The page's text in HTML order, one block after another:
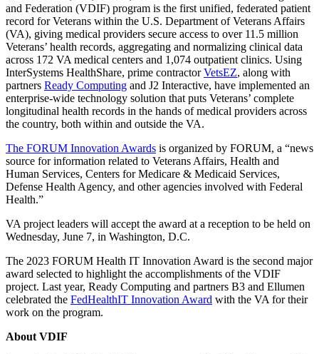
and Federation (VDIF) program is the first unified, federated patient
record for Veterans within the U.S. Department of Veterans Affairs
(VA), giving medical providers secure access to over 11.5 million
Veterans’ health records, aggregating and normalizing clinical data
across 172 VA medical centers and 1,074 outpatient clinics. Using
InterSystems HealthShare, prime contractorVetsEZ, along with
partners Ready Computing and J2 Interactive, have implemented an
enterprise-wide technology solution that puts Veterans’ complete
longitudinal health records in the hands of medical providers across
the country, both within and outside the VA.
The FORUM Innovation Awards is organized by FORUM, a “news
source for information related to Veterans Affairs, Health and
Human Services, Centers for Medicare & Medicaid Services,
Defense Health Agency, and other agencies involved with Federal
Health.”
VA project leaders will accept the award at a reception to be held on
Wednesday, June 7, in Washington, D.C.
The 2023 FORUM Health IT Innovation Award is the second major
award selected to highlight the accomplishments of the VDIF
project. Last year, Ready Computing and partners B3 and Ellumen
celebrated the FedHealthIT Innovation Award with the VA for their
work on the program.
About VDIF